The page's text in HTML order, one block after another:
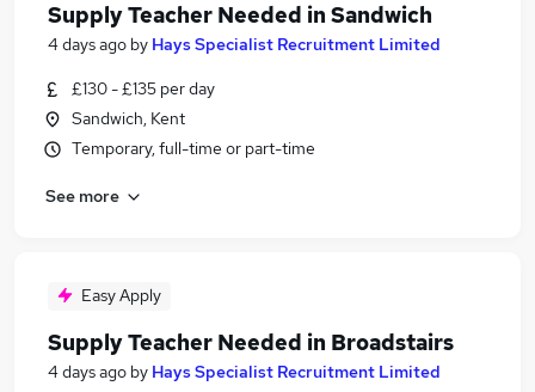
Supply Teacher Needed in Sandwich
4 days ago by Hays Specialist Recruitment Limited
£130 - £135 per day
Sandwich, Kent
Temporary, full-time or part-time
See more
Easy Apply
Supply Teacher Needed in Broadstairs
4 days ago by Hays Specialist Recruitment Limited